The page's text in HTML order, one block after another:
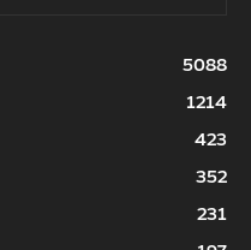
5088
1214
423
352
231